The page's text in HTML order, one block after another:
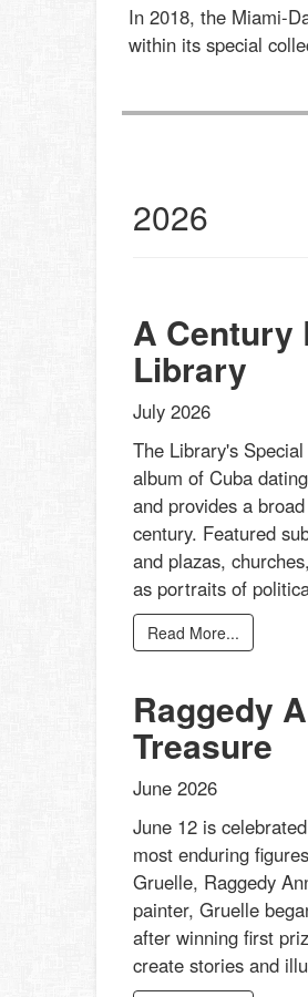
In 2018, the Miami-
within its special
2026
A Century
Library
July 2026
The Library's
album of Cuba
and provides a
century. Featured
and plazas,
as portraits of
Read More...
Raggedy
Treasure
June 2026
June 12 is
most enduring
Gruelle, Raggedy
painter, Gruelle
after winning first
create stories and